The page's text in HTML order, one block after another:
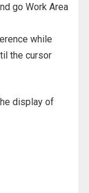
go Work Area
while
the cursor
display of